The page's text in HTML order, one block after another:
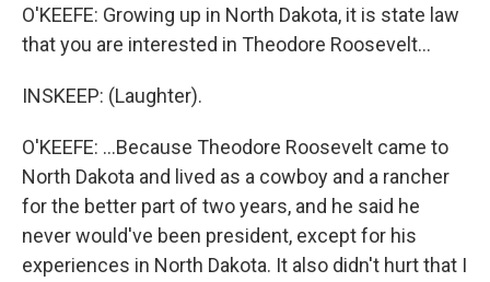
O'KEEFE: Growing up in North Dakota, it is state law
that you are interested in Theodore Roosevelt...
INSKEEP: (Laughter).
O'KEEFE: ...Because Theodore Roosevelt came to
North Dakota and lived as a cowboy and a rancher
for the better part of two years, and he said he
never would've been president, except for his
experiences in North Dakota. It also didn't hurt that I